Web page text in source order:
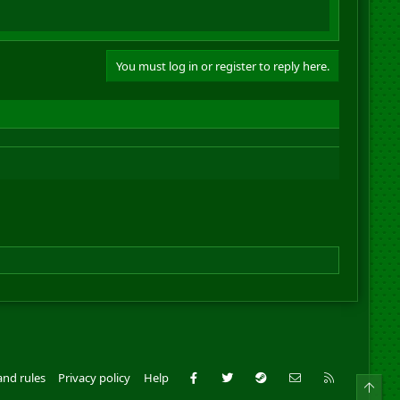
You must log in or register to reply here.
rules Privacy policy Help Facebook
Twitter Steam Contact us
RSS
Top